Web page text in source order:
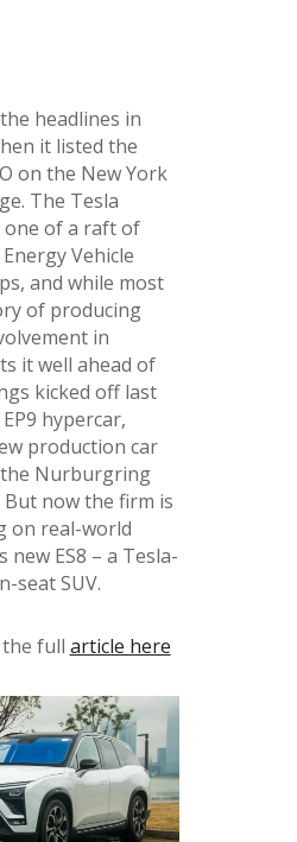
headlines in
it listed the
on the New York
The Tesla
of a raft of
Vehicle
and while most
of producing
in
it well ahead of
kicked off last
hypercar,
production car
Nurburgring
now the firm is
on real-world
new ES8 – a Tesla-
seat SUV.
the full article here